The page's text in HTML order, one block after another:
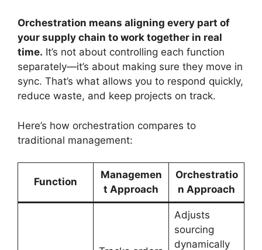
Orchestration means aligning every part of
your supply chain to work together in real
time. It’s not about controlling each function
separately—it’s about making sure they move in
sync. That’s what allows you to respond quickly,
reduce waste, and keep projects on track.
Here’s how orchestration compares to
traditional management:
Function
Managemen
t Approach
Orchestratio
n Approach
Adjusts
sourcing
dynamically